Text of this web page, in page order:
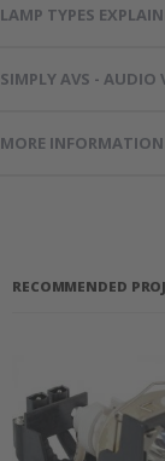
LAMP TYPES
SIMPLY AVS - AUDIO
MORE INFORMATION
RECOMMENDED